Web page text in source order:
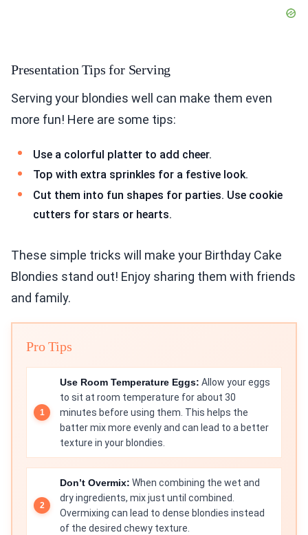
Presentation Tips for Serving
Serving your blondies well can make them even
more fun! Here are some tips:
Use a colorful platter to add cheer.
Top with extra sprinkles for a festive look.
Cut them into fun shapes for parties. Use cookie
cutters for stars or hearts.
These simple tricks will make your Birthday Cake
Blondies stand out! Enjoy sharing them with friends
and family.
Pro Tips
Use Room Temperature Eggs: Allow your eggs
to sit at room temperature for about 30
minutes before using them. This helps the
batter mix more evenly and can lead to a better
texture in your blondies.
Don’t Overmix: When combining the wet and
dry ingredients, mix just until combined.
Overmixing can lead to dense blondies instead
of the desired chewy texture.